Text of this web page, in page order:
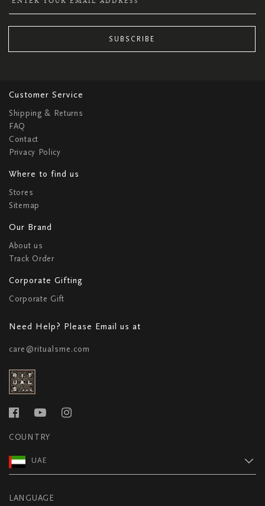
SUBSCRIBE
Customer Service
Shipping & Returns
FAQ
Contact
Privacy Policy
Where to find us
Stores
Sitemap
Our Brand
About us
Track Order
Corporate Gifting
Corporate Gift
Need Help? Please Email us at
care@ritualsme.com
COUNTRY
UAE
LANGUAGE